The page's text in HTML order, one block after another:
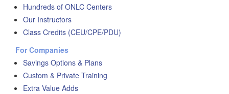
Hundreds of ONLC Centers
Our Instructors
Class Credits (CEU/CPE/PDU)
For Companies
Savings Options & Plans
Custom & Private Training
Extra Value Adds